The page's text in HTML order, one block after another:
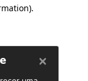
.